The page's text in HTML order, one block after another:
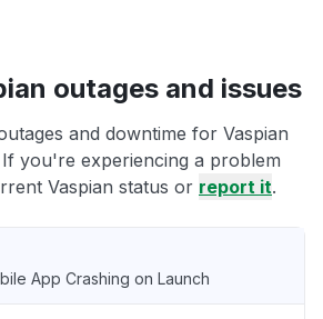
outages and issues
and downtime for Vaspian
you're experiencing a problem
Vaspian status or report it.
App Crashing on Launch